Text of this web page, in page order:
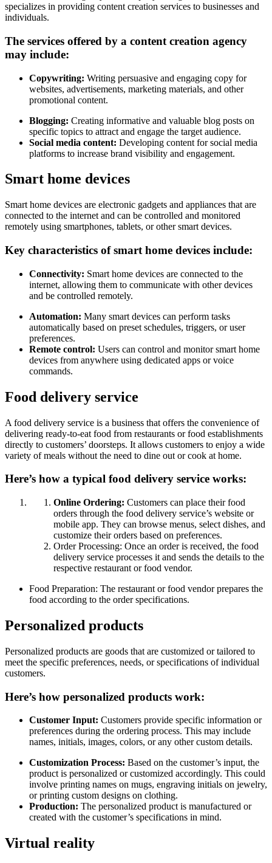
specializes in providing content creation services to businesses and
individuals.
The services offered by a content creation agency
may include:
Copywriting: Writing persuasive and engaging copy for
websites, advertisements, marketing materials, and other
promotional content.
Blogging: Creating informative and valuable blog posts on
specific topics to attract and engage the target audience.
Social media content: Developing content for social media
platforms to increase brand visibility and engagement.
Smart home devices
Smart home devices are electronic gadgets and appliances that are
connected to the internet and can be controlled and monitored
remotely using smartphones, tablets, or other smart devices.
Key characteristics of smart home devices include:
Connectivity: Smart home devices are connected to the
internet, allowing them to communicate with other devices
and be controlled remotely.
Automation: Many smart devices can perform tasks
automatically based on preset schedules, triggers, or user
preferences.
Remote control: Users can control and monitor smart home
devices from anywhere using dedicated apps or voice
commands.
Food delivery service
A food delivery service is a business that offers the convenience of
delivering ready-to-eat food from restaurants or food establishments
directly to customers’ doorsteps. It allows customers to enjoy a wide
variety of meals without the need to dine out or cook at home.
Here’s how a typical food delivery service works:
Online Ordering: Customers can place their food
orders through the food delivery service’s website or
mobile app. They can browse menus, select dishes, and
customize their orders based on preferences.
Order Processing: Once an order is received, the food
delivery service processes it and sends the details to the
respective restaurant or food vendor.
Food Preparation: The restaurant or food vendor prepares the
food according to the order specifications.
Personalized products
Personalized products are goods that are customized or tailored to
meet the specific preferences, needs, or specifications of individual
customers.
Here’s how personalized products work:
Customer Input: Customers provide specific information or
preferences during the ordering process. This may include
names, initials, images, colors, or any other custom details.
Customization Process: Based on the customer’s input, the
product is personalized or customized accordingly. This could
involve printing names on mugs, engraving initials on jewelry,
or printing custom designs on clothing.
Production: The personalized product is manufactured or
created with the customer’s specifications in mind.
Virtual reality